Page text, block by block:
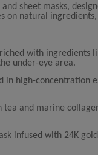
sheet masks,
on natural
with ingredients
under-eye area.
in high-
and marine
infused with 24K